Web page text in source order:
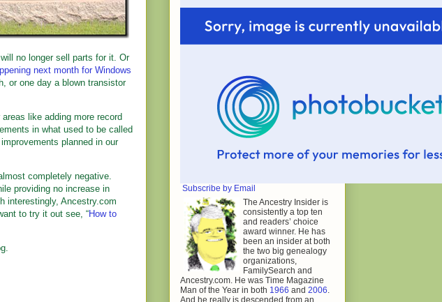
no longer sell parts for it. Or
next month for Windows
or one day a blown transistor
like adding more record
in what used to be called
planned in our
completely negative.
providing no increase in
interestingly, Ancestry.com
to try it out see, “How to
Subscribe by Email
The Ancestry Insider is
consistently a top ten
and readers’ choice
award winner. He has
been an insider at both
the two big genealogy
organizations,
FamilySearch and
Ancestry.com. He was Time Magazine
Man of the Year in both 1966 and 2006
And he really is descended from an